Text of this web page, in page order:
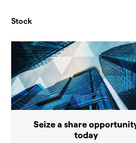
Stock
Seize a share
today